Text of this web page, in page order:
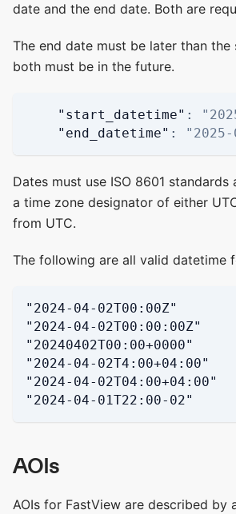
date and the end date. Both are
The end date must be later than
both must be in the future.
"start_datetime" :
"end_datetime" :
Dates must use ISO 8601
a time zone designator of either
from UTC.
The following are all valid datetime
"2024-04-02T00:00Z"
"2024-04-02T00:00:00Z"
"20240402T00:00+0000"
"2024-04-02T4:00+04:00"
"2024-04-02T04:00+04:00"
"2024-04-01T22:00-02"
AOIs
AOIs for FastView are described by